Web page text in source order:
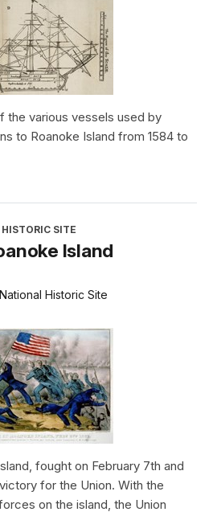
the various vessels used by
to Roanoke Island from 1584 to
SITE
Island
Historic Site
fought on February 7th and
for the Union. With the
on the island, the Union